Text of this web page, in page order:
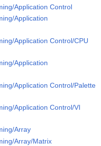
Application Control
Application
Application Control/CPU
Application
Application Control/Palette
Application Control/VI
Array
Array/Matrix